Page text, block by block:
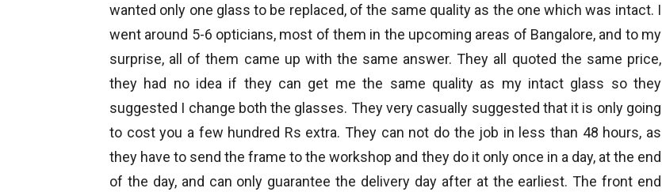
wanted only one glass to be replaced, of the same quality as the one which was intact. I
went around 5-6 opticians, most of them in the upcoming areas of Bangalore, and to my
surprise, all of them came up with the same answer. They all quoted the same price,
they had no idea if they can get me the same quality as my intact glass so they
suggested I change both the glasses. They very casually suggested that it is only going
to cost you a few hundred Rs extra. They can not do the job in less than 48 hours, as
they have to send the frame to the workshop and they do it only once in a day, at the end
of the day, and can only guarantee the delivery day after at the earliest. The front end